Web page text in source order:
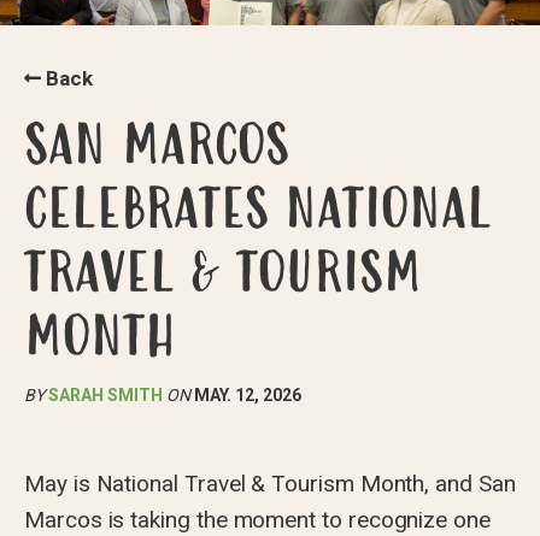
Back
SAN MARCOS
CELEBRATES NATIONAL
TRAVEL & TOURISM
MONTH
BYSARAH SMITH ON MAY. 12, 2026
May is National Travel & Tourism Month, and San
Marcos is taking the moment to recognize one